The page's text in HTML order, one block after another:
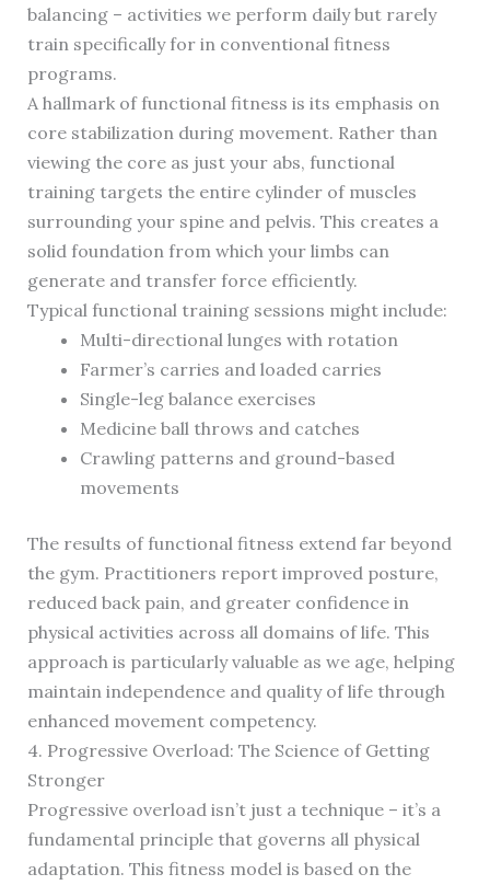
balancing – activities we perform daily but rarely
train specifically for in conventional fitness
programs.
A hallmark of functional fitness is its emphasis on
core stabilization during movement. Rather than
viewing the core as just your abs, functional
training targets the entire cylinder of muscles
surrounding your spine and pelvis. This creates a
solid foundation from which your limbs can
generate and transfer force efficiently.
Typical functional training sessions might include:
Multi-directional lunges with rotation
Farmer’s carries and loaded carries
Single-leg balance exercises
Medicine ball throws and catches
Crawling patterns and ground-based
movements
The results of functional fitness extend far beyond
the gym. Practitioners report improved posture,
reduced back pain, and greater confidence in
physical activities across all domains of life. This
approach is particularly valuable as we age, helping
maintain independence and quality of life through
enhanced movement competency.
4. Progressive Overload: The Science of Getting
Stronger
Progressive overload isn’t just a technique – it’s a
fundamental principle that governs all physical
adaptation. This fitness model is based on the